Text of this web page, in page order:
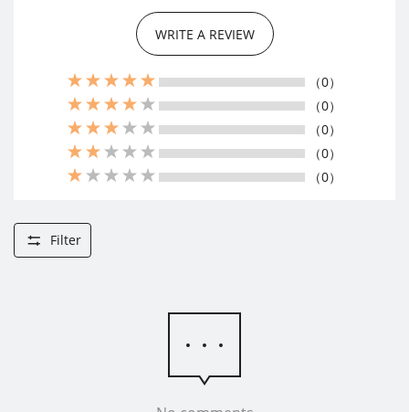
WRITE A REVIEW
（0）
（0）
（0）
（0）
（0）
Filter